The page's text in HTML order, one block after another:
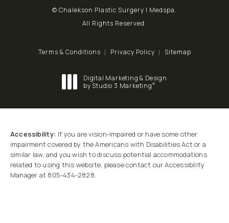
© Chalekson Plastic Surgery | Medspa.
All Rights Reserved.
Terms & Conditions Privacy Policy Sitemap
Digital Marketing & Design
by Studio 3 Marketing®
Accessibility: If you are vision-impaired or have some other
impairment covered by the Americans with Disabilities Act or a
similar law, and you wish to discuss potential accommodations
related to using this website, please contact our Accessibility
Manager at 805-434-2828.